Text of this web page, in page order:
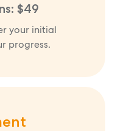
$49
your initial
progress.